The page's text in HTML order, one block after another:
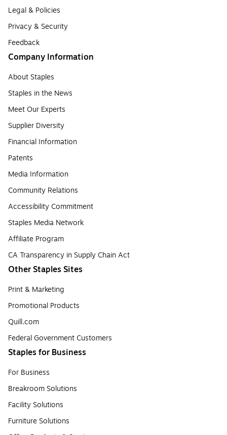
Legal & Policies
Privacy & Security
Feedback
Company Information
About Staples
Staples in the News
Meet Our Experts
Supplier Diversity
Financial Information
Patents
Media Information
Community Relations
Accessibility Commitment
Staples Media Network
Affiliate Program
CA Transparency in Supply Chain Act
Other Staples Sites
Print & Marketing
Promotional Products
Quill.com
Federal Government Customers
Staples for Business
For Business
Breakroom Solutions
Facility Solutions
Furniture Solutions